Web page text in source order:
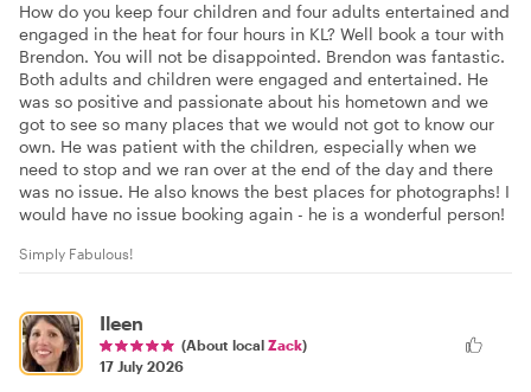
How do you keep four children and four adults entertained and
engaged in the heat for four hours in KL? Well book a tour with
Brendon. You will not be disappointed. Brendon was fantastic.
Both adults and children were engaged and entertained. He
was so positive and passionate about his hometown and we
got to see so many places that we would not got to know our
own. He was patient with the children, especially when we
need to stop and we ran over at the end of the day and there
was no issue. He also knows the best places for photographs! I
would have no issue booking again - he is a wonderful person!
Simply Fabulous!
Ileen
(About local Zack)
17 July 2026